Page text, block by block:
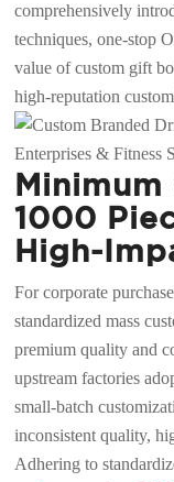
comprehensively
techniques, one-stop
value of custom gift
high-reputation
1000
High-
For corporate
standardized mass
premium quality and
upstream factories
small-batch
inconsistent quality,
Adhering to